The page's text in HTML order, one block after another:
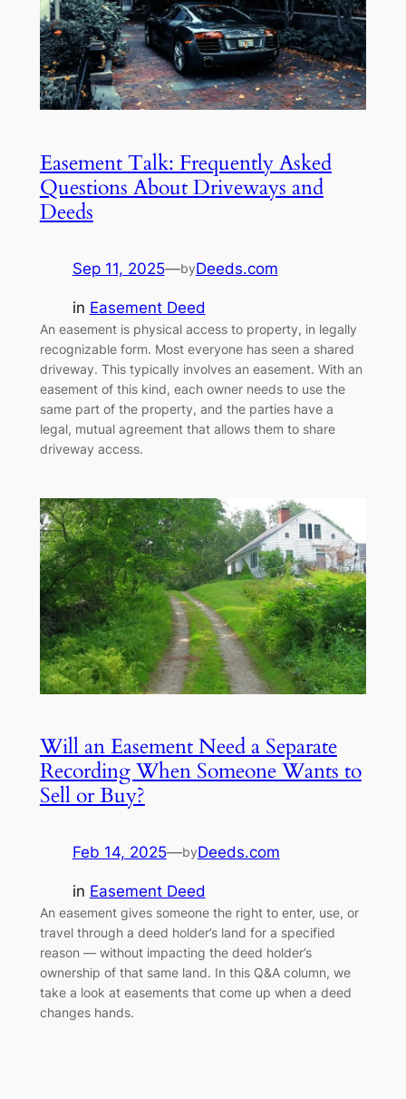
Easement Talk: Frequently Asked
Questions About Driveways and
Deeds
Sep 11, 2025—byDeeds.com
in Easement Deed
An easement is physical access to property, in legally
recognizable form. Most everyone has seen a shared
driveway. This typically involves an easement. With an
easement of this kind, each owner needs to use the
same part of the property, and the parties have a
legal, mutual agreement that allows them to share
driveway access.
Will an Easement Need a Separate
Recording When Someone Wants to
Sell or Buy?
Feb 14, 2025—byDeeds.com
in Easement Deed
An easement gives someone the right to enter, use, or
travel through a deed holder’s land for a specified
reason — without impacting the deed holder’s
ownership of that same land. In this Q&A column, we
take a look at easements that come up when a deed
changes hands.